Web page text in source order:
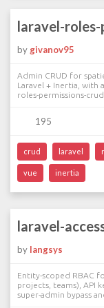
laravel-roles-
by givanov95
Admin CRUD for
Laravel + Inertia, with
roles-permissions-
195
crud laravel
vue inertia
laravel-
by langsys
Entity-scoped RBAC
projects, teams), API
super-admin bypass